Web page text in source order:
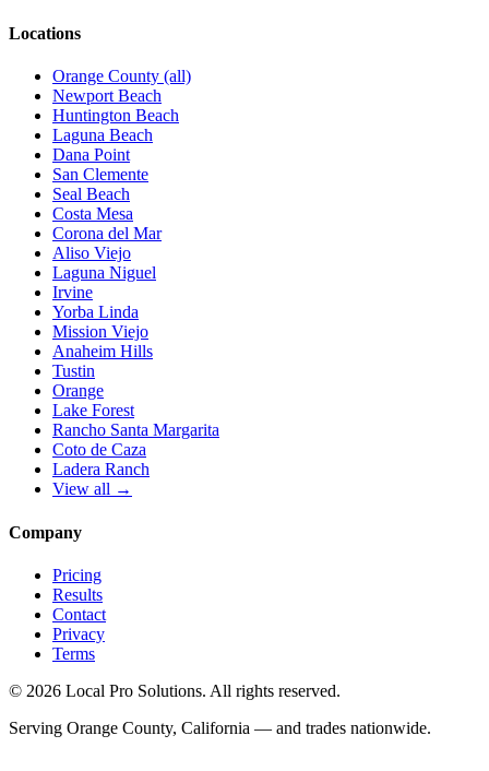
Locations
Orange County (all)
Newport Beach
Huntington Beach
Laguna Beach
Dana Point
San Clemente
Seal Beach
Costa Mesa
Corona del Mar
Aliso Viejo
Laguna Niguel
Irvine
Yorba Linda
Mission Viejo
Anaheim Hills
Tustin
Orange
Lake Forest
Rancho Santa Margarita
Coto de Caza
Ladera Ranch
View all →
Company
Pricing
Results
Contact
Privacy
Terms
© 2026 Local Pro Solutions. All rights reserved.
Serving Orange County, California — and trades nationwide.